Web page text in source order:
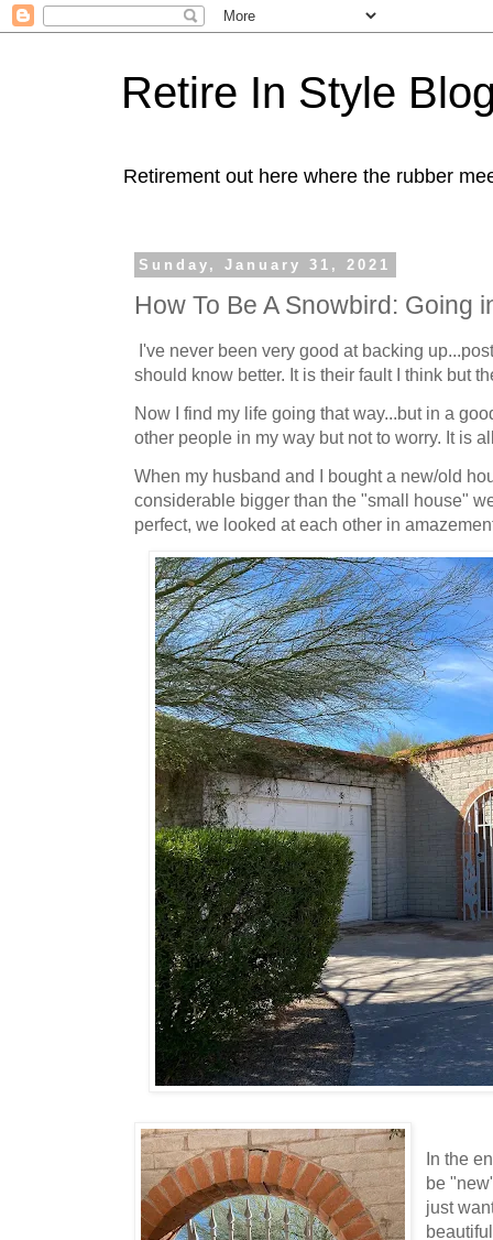
Retire In Style
Retirement out here where the rubber
Sunday, January 31, 2021
How To Be A Snowbird: Going
I've never been very good at backing
should know better. It is their fault I think but
Now I find my life going that way...but in a
other people in my way but not to worry. It is
When my husband and I bought a new/old
considerable bigger than the "small house"
perfect, we looked at each other in
In the
be
just